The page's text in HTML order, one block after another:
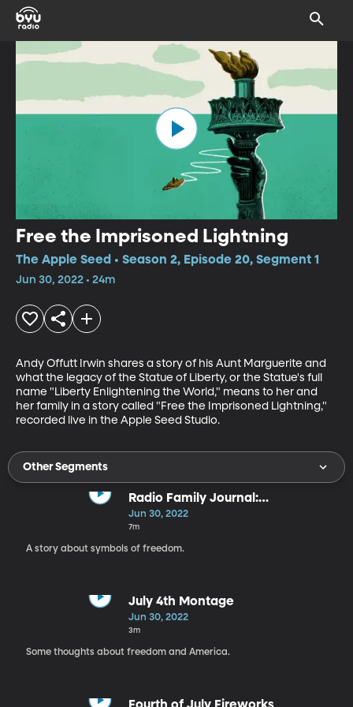
Free the Imprisoned Lightning
The Apple Seed • Season 2, Episode 20, Segment 1
Jun 30, 2022 • 24m
Andy Offutt Irwin shares a story of his Aunt Marguerite and
what the legacy of the Statue of Liberty, or the Statue's full
name "Liberty Enlightening the World," means to her and
her family in a story called "Free the Imprisoned Lightning,"
recorded live in the Apple Seed Studio.
Other Segments
Radio Family Journal:
"Sunflowers"
Jun 30, 2022
7m
A story about symbols of freedom.
July 4th Montage
Jun 30, 2022
3m
Some thoughts about freedom and America.